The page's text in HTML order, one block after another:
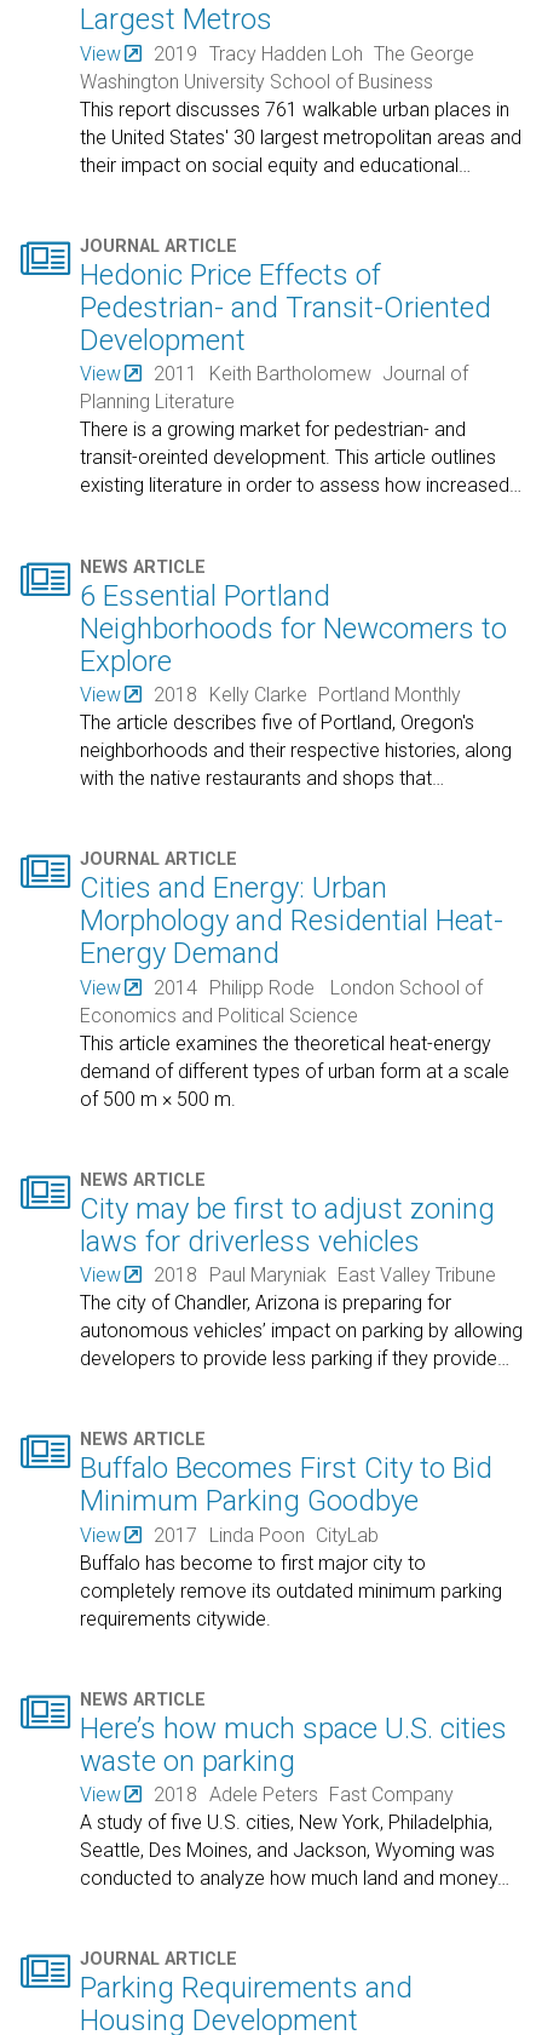
Largest Metros
View 2019 Tracy Hadden Loh The George
Washington University School of Business
This report discusses 761 walkable urban places in
the United States' 30 largest metropolitan areas and
their impact on social equity and educational
 JOURNAL ARTICLE
Hedonic Price Effects of
Pedestrian- and Transit-Oriented
Development
View 2011 Keith Bartholomew Journal of
Planning Literature
There is a growing market for pedestrian- and
transit-oreinted development. This article outlines
existing literature in order to assess how increased…
 NEWS ARTICLE
6 Essential Portland
Neighborhoods for Newcomers to
Explore
View 2018 Kelly Clarke Portland Monthly
The article describes five of Portland, Oregon's
neighborhoods and their respective histories, along
with the native restaurants and shops that…
 JOURNAL ARTICLE
Cities and Energy: Urban
Morphology and Residential Heat-
Energy Demand
View 2014 Philipp Rode
London School of
Economics and Political Science
This article examines the theoretical heat-energy
demand of different types of urban form at a scale
of 500 m × 500 m.
 NEWS ARTICLE
City may be first to adjust zoning
laws for driverless vehicles
View 2018 Paul Maryniak East Valley Tribune
The city of Chandler, Arizona is preparing for
autonomous vehicles’ impact on parking by allowing
developers to provide less parking if they provide…
 NEWS ARTICLE
Buffalo Becomes First City to Bid
Minimum Parking Goodbye
View 2017 Linda Poon CityLab
Buffalo has become to first major city to
completely remove its outdated minimum parking
requirements citywide.
 NEWS ARTICLE
Here’s how much space U.S. cities
waste on parking
View 2018 Adele Peters
Fast Company
A study of five U.S. cities, New York, Philadelphia,
Seattle, Des Moines, and Jackson, Wyoming was
conducted to analyze how much land and money…
 JOURNAL ARTICLE
Parking Requirements and
Housing Development